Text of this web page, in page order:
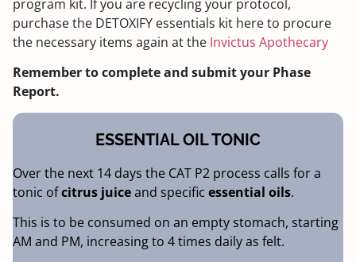
program kit. If you are recycling your protocol,
purchase the DETOXIFY essentials kit here to procure
the necessary items again at the Invictus Apothecary
Remember to complete and submit your Phase
Report.
ESSENTIAL OIL TONIC
Over the next 14 days the CAT P2 process calls for a
tonic ofcitrus juiceand specific essential oils.
This is to be consumed on an empty stomach, starting
AM and PM, increasing to 4 times daily as felt.